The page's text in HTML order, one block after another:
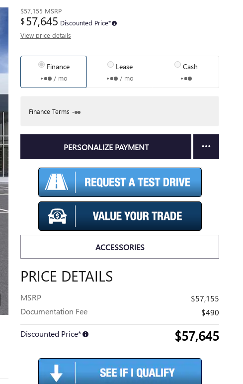
$57,155 MSRP
$57,645 Discounted Price*
View price details
Finance
/ mo
Lease
/ mo
Cash
Finance Terms
PERSONALIZE PAYMENT
ACCESSORIES
PRICE DETAILS
MSRP
$57,155
Documentation Fee
$490
Discounted Price* $57,645